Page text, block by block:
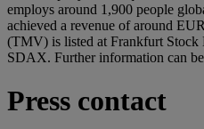
employs around 1,900 people
achieved a revenue of around
(TMV) is listed at Frankfurt Stock
SDAX. Further information can
Press contact